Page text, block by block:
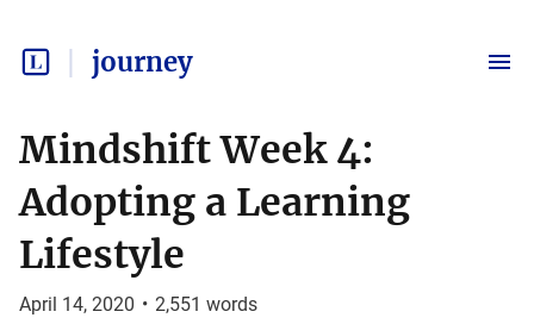
journey
Mindshift Week 4:
Adopting a Learning
Lifestyle
April 14, 2020 • 2,551 words